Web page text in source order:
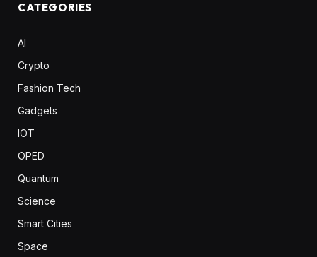
CATEGORIES
AI
Crypto
Fashion Tech
Gadgets
IOT
OPED
Quantum
Science
Smart Cities
Space